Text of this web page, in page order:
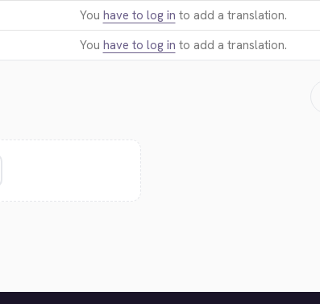
You have to log in to add a translation.
You have to log in to add a translation.